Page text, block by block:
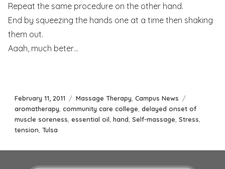
Repeat the same procedure on the other hand.
End by squeezing the hands one at a time then shaking
them out.
Aaah, much beter…
Posted
on
February 11, 2011 Categories
Massage Therapy, Campus News
aromatherapy, community care college, delayed onset of
muscle soreness, essential oil, hand, Self-massage, Stress,
tension, Tulsa